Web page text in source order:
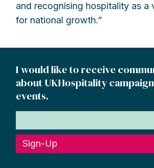
and recognising hospitality as a
for national growth.”
I would like to receive
about UKHospitality
events.
Sign-Up